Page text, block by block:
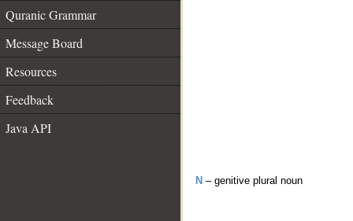
Quranic Grammar
Message Board
Resources
Feedback
Java API
N – genitive plural noun